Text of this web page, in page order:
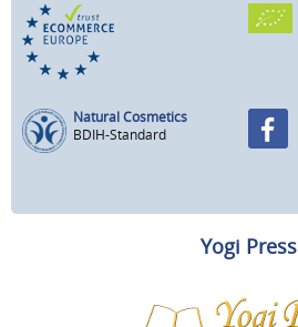
Natural Cosmetics
BDIH-Standard
Yogi Press